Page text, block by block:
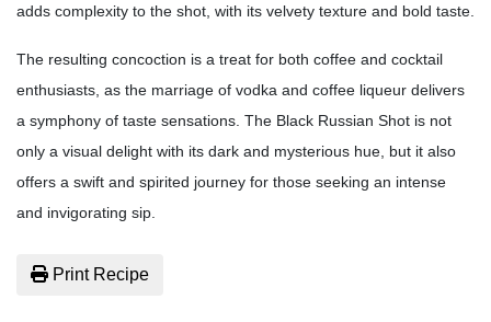
adds complexity to the shot, with its velvety texture and bold taste.
The resulting concoction is a treat for both coffee and cocktail
enthusiasts, as the marriage of vodka and coffee liqueur delivers
a symphony of taste sensations. The Black Russian Shot is not
only a visual delight with its dark and mysterious hue, but it also
offers a swift and spirited journey for those seeking an intense
and invigorating sip.
Print Recipe